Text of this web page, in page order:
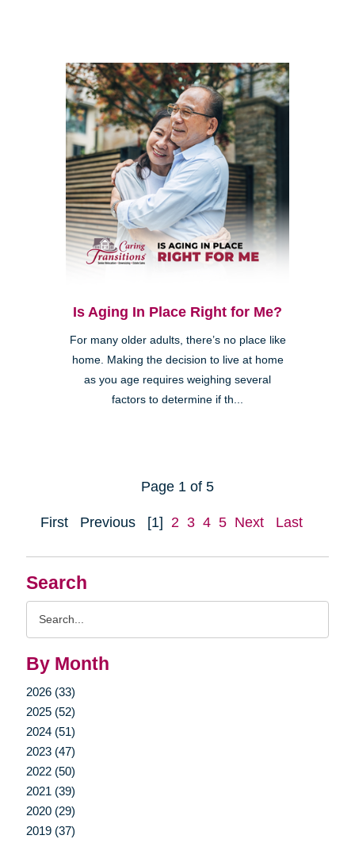
Search
By Month
2026 (33)
2025 (52)
2024 (51)
2023 (47)
2022 (50)
2021 (39)
2020 (29)
2019 (37)
Is Aging In Place Right for Me?
For many older adults, there’s no place like
home. Making the decision to live at home
as you age requires weighing several
factors to determine if th...
Page 1 of 5
First Previous [1] 2 3 4 5 Next Last